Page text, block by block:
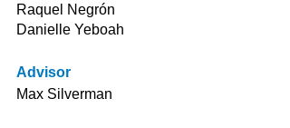
Raquel Negrón
Danielle Yeboah
Advisor
Max Silverman